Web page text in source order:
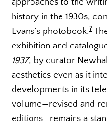
approaches to the
history in the 1930s,
Evans’s photobook.7
exhibition and
1937, by curator
aesthetics even as it
developments in its
volume—revised and
editions—remains a